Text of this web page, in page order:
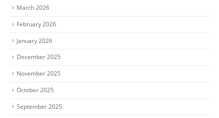
March 2026
February 2026
January 2026
December 2025
November 2025
October 2025
September 2025